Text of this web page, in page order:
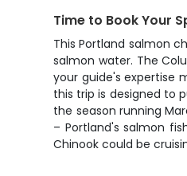
Time to Book Your
This Portland salmon
salmon water. The
your guide's expertise
this trip is designed to
the season running
– Portland's salmon
Chinook could be